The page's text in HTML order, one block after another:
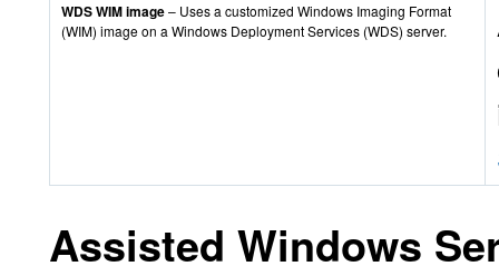
WDS WIM image– Uses a customized Windows Imaging Format
(WIM) image on a Windows Deployment Services (WDS) server.
Assisted Windows